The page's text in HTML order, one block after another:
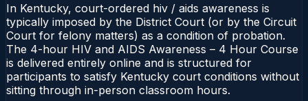
In Kentucky, court-ordered hiv / aids awareness is
typically imposed by the District Court (or by the Circuit
Court for felony matters) as a condition of probation.
The 4-hour HIV and AIDS Awareness – 4 Hour Course
is delivered entirely online and is structured for
participants to satisfy Kentucky court conditions without
sitting through in-person classroom hours.